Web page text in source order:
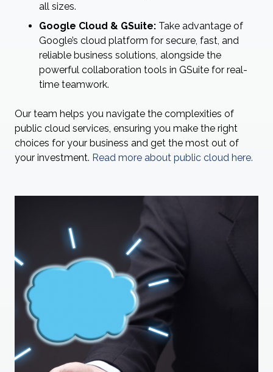
all sizes.
Google Cloud & GSuite: Take advantage of
Google’s cloud platform for secure, fast, and
reliable business solutions, alongside the
powerful collaboration tools in GSuite for real-
time teamwork.
Our team helps you navigate the complexities of
public cloud services, ensuring you make the right
choices for your business and get the most out of
your investment. Read more about public cloud here.